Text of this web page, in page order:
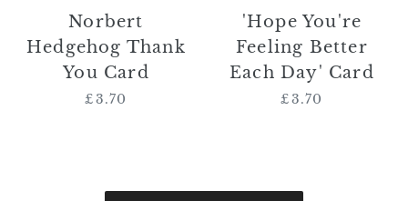
Norbert
Hedgehog Thank
You Card
Regular
£3.70
'Hope You're
Feeling Better
Each Day' Card
Regular
£3.70